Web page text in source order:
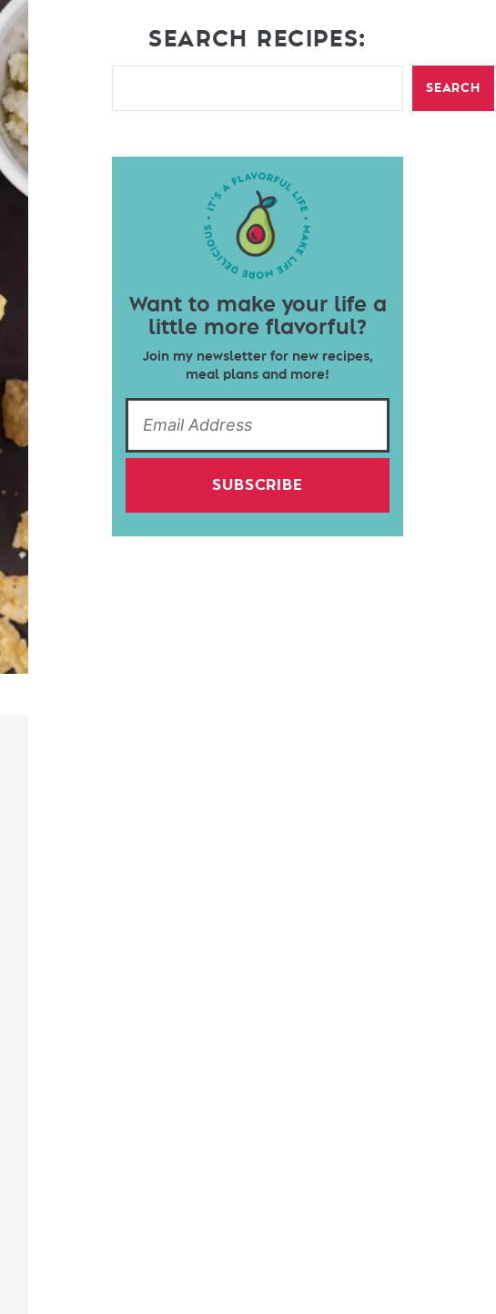
SEARCH RECIPES:
SEARCH
Want to make your life a
little more flavorful?
Join my newsletter for new recipes,
meal plans and more!
SUBSCRIBE